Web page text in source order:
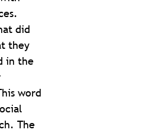
did
they
in the
word
The